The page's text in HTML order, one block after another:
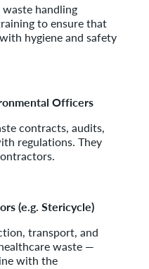
handling
to ensure that
hygiene and safety
Officers
contracts, audits,
regulations. They
(e.g. Stericycle)
transport, and
waste —
with the